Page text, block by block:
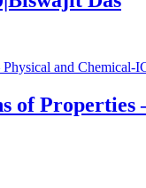
Properties